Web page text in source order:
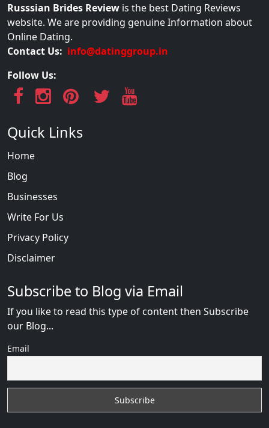
Russsian Brides Review is the best Dating Reviews
website. We are providing genuine Information about
Online Dating.
Contact Us: info@datinggroup.in
Follow Us:
Quick Links
Home
Blog
Businesses
Write For Us
Privacy Policy
Disclaimer
Subscribe to Blog via Email
If you like to read this type of content then Subscribe
our Blog...
Email